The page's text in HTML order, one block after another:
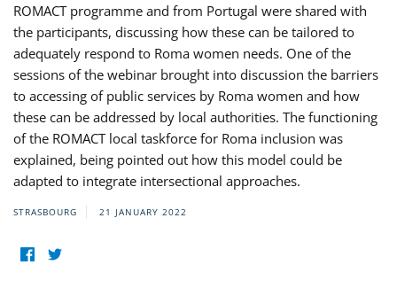
ROMACT programme and from Portugal were shared with
the participants, discussing how these can be tailored to
adequately respond to Roma women needs. One of the
sessions of the webinar brought into discussion the barriers
to accessing of public services by Roma women and how
these can be addressed by local authorities. The functioning
of the ROMACT local taskforce for Roma inclusion was
explained, being pointed out how this model could be
adapted to integrate intersectional approaches.
STRASBOURG 21 JANUARY 2022